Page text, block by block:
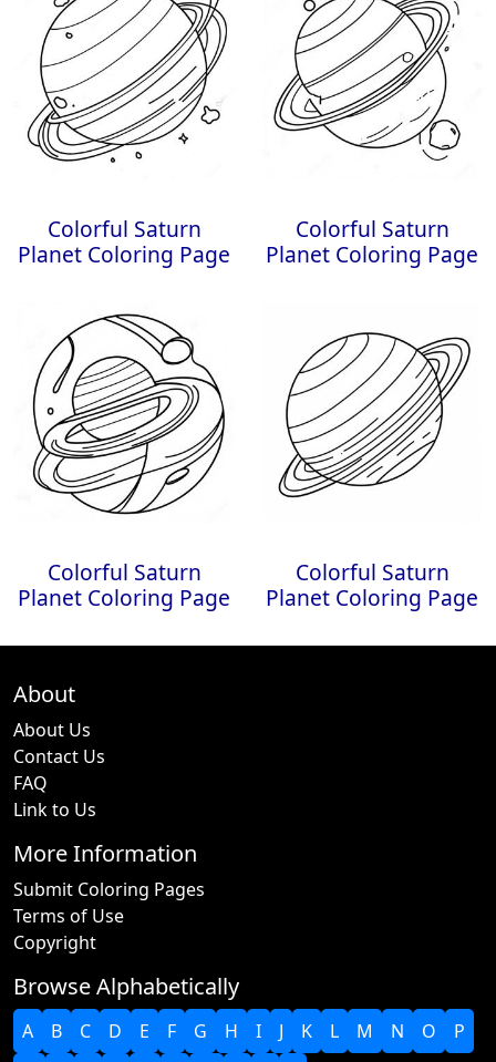
Colorful Saturn
Planet Coloring Page
Colorful Saturn
Planet Coloring Page
Colorful Saturn
Planet Coloring Page
Colorful Saturn
Planet Coloring Page
About
About Us
Contact Us
FAQ
Link to Us
More Information
Submit Coloring Pages
Terms of Use
Copyright
Browse Alphabetically
A B C D E F G H I J K L M N O P